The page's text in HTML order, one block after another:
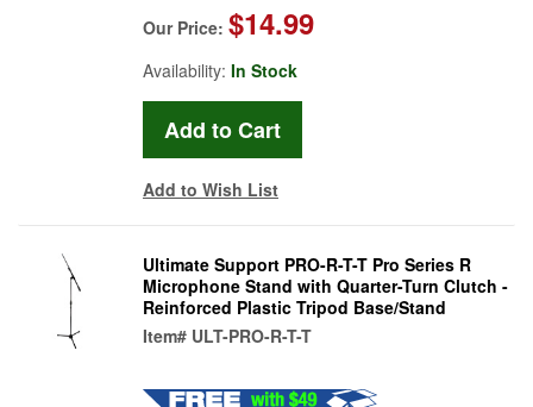
Our Price: $14.99
Availability: In Stock
Add to Wish List
Ultimate Support PRO-R-T-T Pro Series R
Microphone Stand with Quarter-Turn Clutch -
Reinforced Plastic Tripod Base/Stand
Item# ULT-PRO-R-T-T